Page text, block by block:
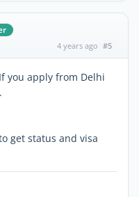
4 years ago #5
you apply from Delhi
get status and visa